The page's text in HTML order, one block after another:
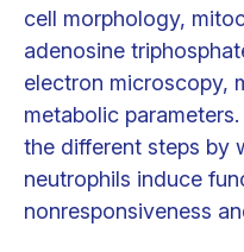
cell morphology,
adenosine
electron microscopy,
metabolic
the different steps by
neutrophils induce
nonresponsiveness